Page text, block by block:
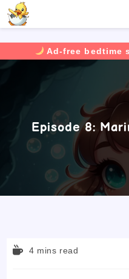
Ad-free bedtime
Skip
Episode 8:
Reading4 mins read